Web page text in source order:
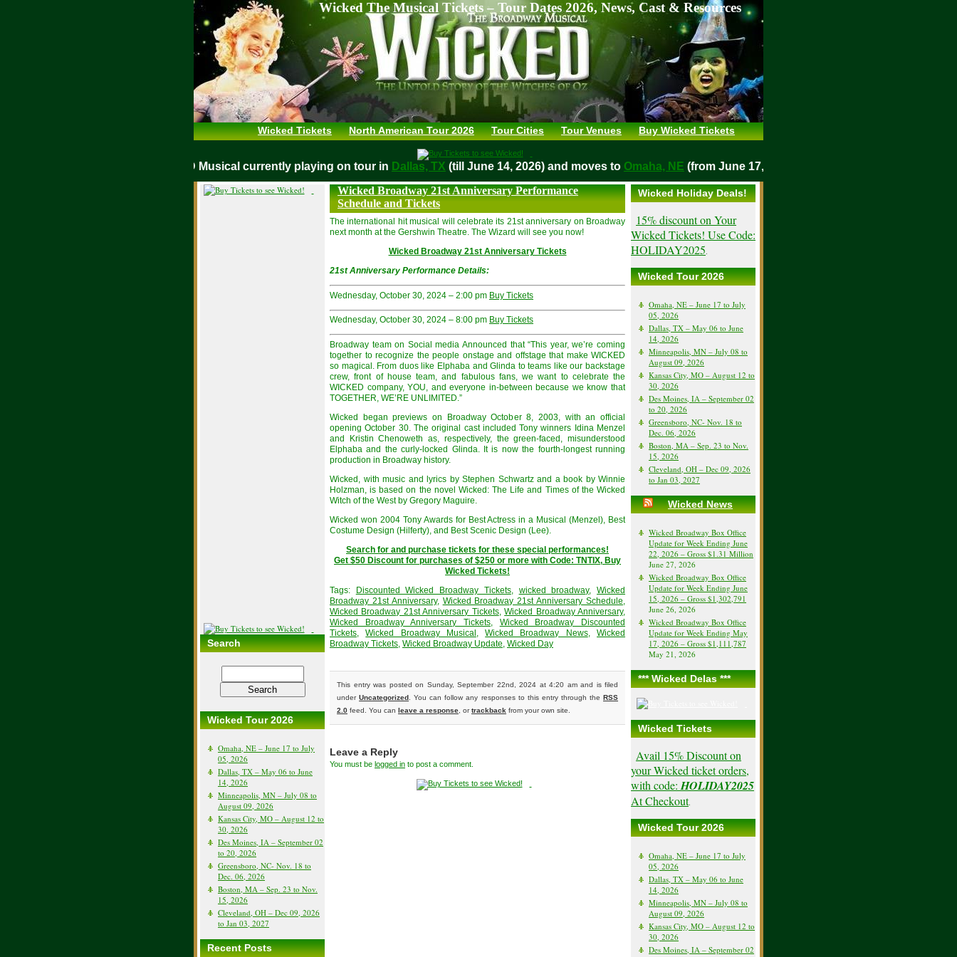
Wicked The Musical Tickets – Tour Dates 2026, News, Cast & Resources
Wicked Tickets North American Tour 2026 Tour Cities Tour Venues Buy Wicked Tickets
WICKED Musical currently playing on tour in Dallas, TX (till June 14, 2026) and moves toOmaha, NE(from June 17, 2026)
Search
Wicked Tour 2026
Omaha, NE – June 17 to July
05, 2026
Dallas, TX – May 06 to June
14, 2026
Minneapolis, MN – July 08 to
August 09, 2026
Kansas City, MO – August 12 to
30, 2026
Des Moines, IA – September 02
to 20, 2026
Greensboro, NC- Nov. 18 to
Dec. 06, 2026
Boston, MA – Sep. 23 to Nov.
15, 2026
Cleveland, OH – Dec 09, 2026
to Jan 03, 2027
Recent Posts
Wicked Broadway 21st Anniversary Performance
Schedule and Tickets
The international hit musical will celebrate its 21st anniversary on Broadway
next month at the Gershwin Theatre. The Wizard will see you now!
Wicked Broadway 21st Anniversary Tickets
21st Anniversary Performance Details:
Wednesday, October 30, 2024 – 2:00 pm Buy Tickets
Wednesday, October 30, 2024 – 8:00 pm Buy Tickets
Broadway team on Social media Announced that “This year, we’re coming
together to recognize the people onstage and offstage that make WICKED
so magical. From duos like Elphaba and Glinda to teams like our backstage
crew, front of house team, and fabulous fans, we want to celebrate the
WICKED company, YOU, and everyone in-between because we know that
TOGETHER, WE’RE UNLIMITED.”
Wicked began previews on Broadway October 8, 2003, with an official
opening October 30. The original cast included Tony winners Idina Menzel
and Kristin Chenoweth as, respectively, the green-faced, misunderstood
Elphaba and the curly-locked Glinda. It is now the fourth-longest running
production in Broadway history.
Wicked, with music and lyrics by Stephen Schwartz and a book by Winnie
Holzman, is based on the novel Wicked: The Life and Times of the Wicked
Witch of the West by Gregory Maguire.
Wicked won 2004 Tony Awards for Best Actress in a Musical (Menzel), Best
Costume Design (Hilferty), and Best Scenic Design (Lee).
Search for and purchase tickets for these special performances!
Get $50 Discount for purchases of $250 or more with Code: TNTIX, Buy
Wicked Tickets!
Tags: Discounted Wicked Broadway Tickets, wicked broadway,Wicked
Broadway 21st Anniversary, Wicked Broadway 21st Anniversary Schedule
Wicked Broadway 21st Anniversary Tickets,Wicked Broadway Anniversary,
Wicked Broadway Anniversary Tickets
Wicked Broadway Discounted
Tickets ,Wicked Broadway Musical ,Wicked Broadway News,Wicked
Broadway Tickets Wicked Broadway Update Wicked Day
This entry was posted on Sunday, September 22nd, 2024 at 4:20 am and is filed
underUncategorized . You can follow any responses to this entry through theRSS
2.0 feed. You can leave a response , ortrackback from your own site.
Leave a Reply
You must be logged in to post a comment.
Wicked Holiday Deals!
15% discount on Your
Wicked Tickets! Use Code:
HOLIDAY2025.
Wicked Tour 2026
Omaha, NE – June 17 to July
05, 2026
Dallas, TX – May 06 to June
14, 2026
Minneapolis, MN – July 08 to
August 09, 2026
Kansas City, MO – August 12 to
30, 2026
Des Moines, IA – September 02
to 20, 2026
Greensboro, NC- Nov. 18 to
Dec. 06, 2026
Boston, MA – Sep. 23 to Nov.
15, 2026
Cleveland, OH – Dec 09, 2026
to Jan 03, 2027
Wicked News
Wicked Broadway Box Office
Update for Week Ending June
22, 2026 – Gross $1.31 Million
June 27, 2026
Wicked Broadway Box Office
Update for Week Ending June
15, 2026 – Gross $1,302,791
June 26, 2026
Wicked Broadway Box Office
Update for Week Ending May
17, 2026 – Gross $1,111,787
May 21, 2026
*** Wicked Delas ***
Wicked Tickets
Avail 15% Discount on
your Wicked ticket orders,
with code: HOLIDAY2025
At Checkout.
Wicked Tour 2026
Omaha, NE – June 17 to July
05, 2026
Dallas, TX – May 06 to June
14, 2026
Minneapolis, MN – July 08 to
August 09, 2026
Kansas City, MO – August 12 to
30, 2026
Des Moines, IA – September 02